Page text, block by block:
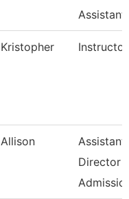
Assistant
Kristopher Instructor
Allison
Assistant
Director